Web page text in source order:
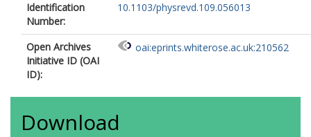
Identification
Number:
10.1103/physrevd.109.056013
Open Archives
Initiative ID (OAI
ID):
oai:eprints.whiterose.ac.uk:210562
Download